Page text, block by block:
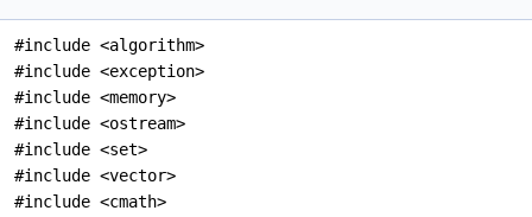
#include <algorithm>
#include <exception>
#include <memory>
#include <ostream>
#include <set>
#include <vector>
#include <cmath>